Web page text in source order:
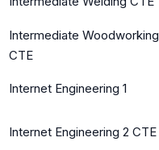
Intermediate Woodworking
CTE
Internet Engineering 1
Internet Engineering 2 CTE